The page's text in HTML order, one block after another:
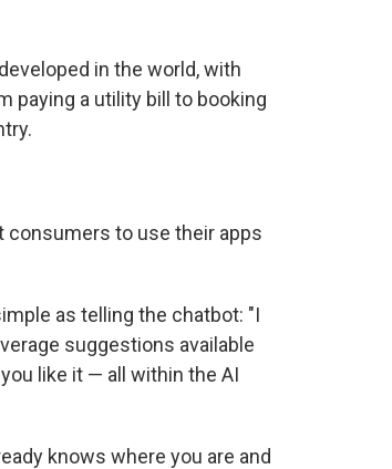
in the world, with
paying a utility bill to booking
consumers to use their apps
as telling the chatbot: "I
suggestions available
like it — all within the AI
knows where you are and